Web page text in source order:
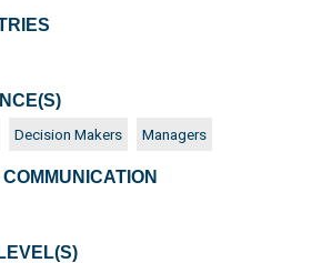
Decision Makers Managers